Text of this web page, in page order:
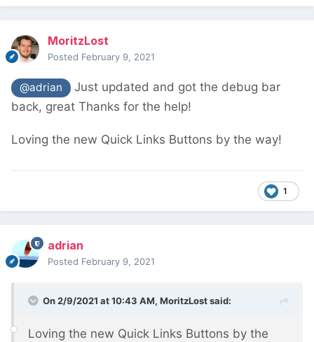
MoritzLost
Posted February 9, 2021
@adrian
Just updated and got the debug bar
back, great Thanks for the help!
Loving the new Quick Links Buttons by the way!
1
adrian
Posted February 9, 2021
On 2/9/2021 at 10:43 AM, MoritzLostsaid:
Loving the new Quick Links Buttons by the